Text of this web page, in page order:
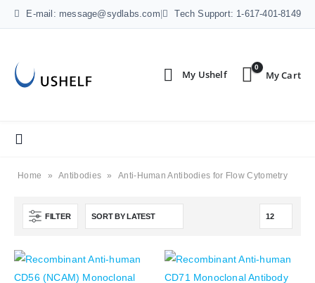
E-mail: message@sydlabs.com Tech Support: 1-617-401-8149
0
Home » Antibodies » Anti-Human Antibodies for Flow Cytometry
FILTER